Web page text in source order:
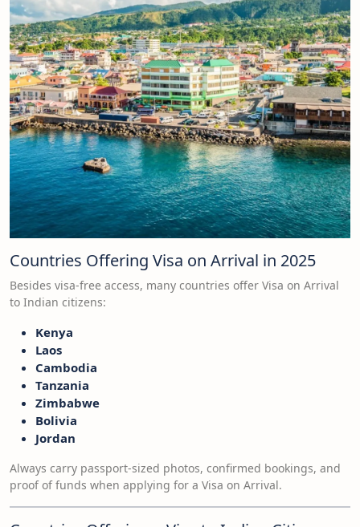
Countries Offering Visa on Arrival in 2025
Besides visa-free access, many countries offer Visa on Arrival
to Indian citizens:
Kenya
Laos
Cambodia
Tanzania
Zimbabwe
Bolivia
Jordan
Always carry passport-sized photos, confirmed bookings, and
proof of funds when applying for a Visa on Arrival.